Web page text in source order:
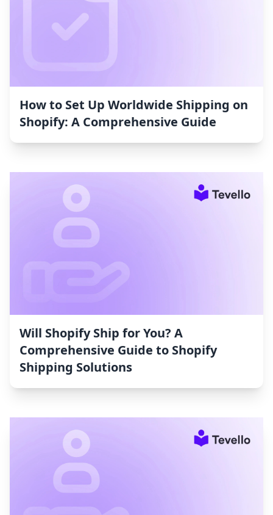
How to Set Up Worldwide Shipping on
Shopify: A Comprehensive Guide
Will Shopify Ship for You? A
Comprehensive Guide to Shopify
Shipping Solutions